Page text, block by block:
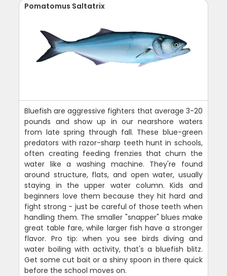
Pomatomus Saltatrix
Bluefish are aggressive fighters that average 3-20
pounds and show up in our nearshore waters
from late spring through fall. These blue-green
predators with razor-sharp teeth hunt in schools,
often creating feeding frenzies that churn the
water like a washing machine. They're found
around structure, flats, and open water, usually
staying in the upper water column. Kids and
beginners love them because they hit hard and
fight strong - just be careful of those teeth when
handling them. The smaller "snapper" blues make
great table fare, while larger fish have a stronger
flavor. Pro tip: when you see birds diving and
water boiling with activity, that's a bluefish blitz.
Get some cut bait or a shiny spoon in there quick
before the school moves on.